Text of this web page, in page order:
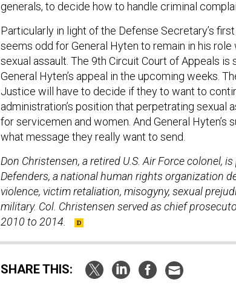
generals, to decide how to handle criminal
Particularly in light of the Defense Secretary’s
seems odd for General Hyten to remain in his
sexual assault. The 9th Circuit Court of Appeals
General Hyten’s appeal in the upcoming weeks.
Justice will have to decide if they to want to
administration’s position that perpetrating sexual
for servicemen and women. And General Hyten’s
what message they really want to send.
Don Christensen, a retired U.S. Air Force colonel,
Defenders, a national human rights organization
violence, victim retaliation, misogyny, sexual
military. Col. Christensen served as chief
2010 to 2014.
SHARE THIS: